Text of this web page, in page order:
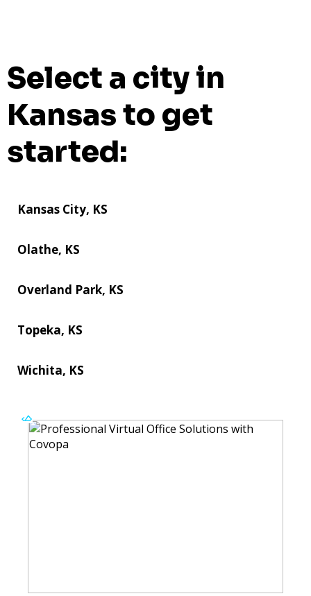
Select a city in
Kansas to get
started:
Kansas City, KS
Olathe, KS
Overland Park, KS
Topeka, KS
Wichita, KS